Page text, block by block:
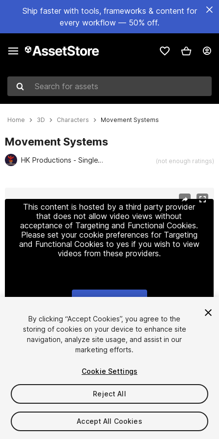
Ship faster with tools, frameworks & content for
every workflow — 50% off.
Search for assets
Home 3D Characters Movement Systems
Movement Systems
HK Productions - SingleVerse Games (not enough ratings)
This content is hosted by a third party provider
that does not allow video views without
acceptance of Targeting and Functional Cookies.
Please set your cookie preferences for Targeting
and Functional Cookies to yes if you wish to view
videos from these providers.
1/2
$20
Taxes/VAT calculated at checkout
By clicking “Accept Cookies”, you agree to the
storing of cookies on your device to enhance site
navigation, analyze site usage, and assist in our
marketing efforts.
Cookie Settings
Reject All
Accept All Cookies